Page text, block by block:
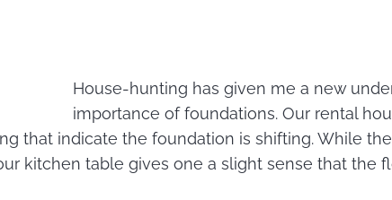
House-hunting has given me a new
importance of foundations. Our rental
that indicate the foundation is shifting. While
kitchen table gives one a slight sense that the